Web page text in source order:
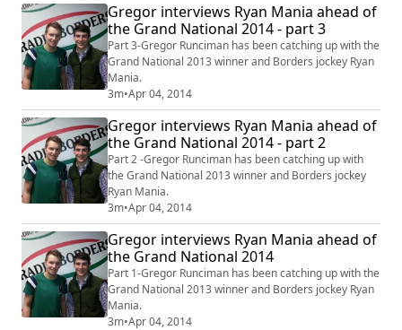
Gregor interviews Ryan Mania ahead of
the Grand National 2014 - part 3
Part 3-Gregor Runciman has been catching up with the
Grand National 2013 winner and Borders jockey Ryan
Mania.
3m•Apr 04, 2014
Gregor interviews Ryan Mania ahead of
the Grand National 2014 - part 2
Part 2 -Gregor Runciman has been catching up with
the Grand National 2013 winner and Borders jockey
Ryan Mania.
3m•Apr 04, 2014
Gregor interviews Ryan Mania ahead of
the Grand National 2014
Part 1-Gregor Runciman has been catching up with the
Grand National 2013 winner and Borders jockey Ryan
Mania.
3m•Apr 04, 2014